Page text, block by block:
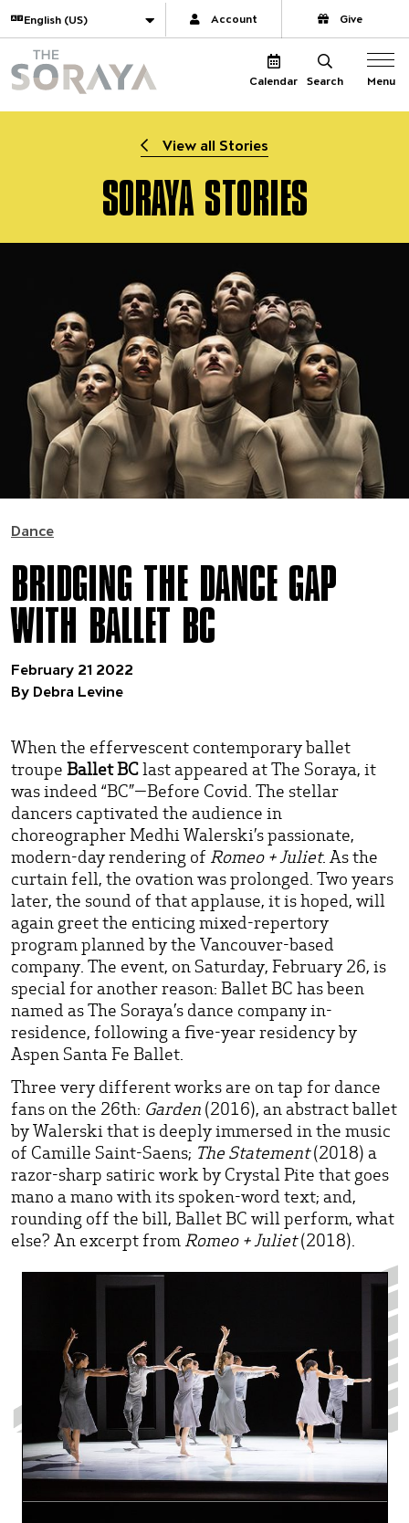
Website navigation
Translate Account Give
Calendar Search Menu
View all Stories
SORAYA STORIES
Dance
BRIDGING THE DANCE GAP
WITH BALLET BC
February 21 2022
By Debra Levine
When the effervescent contemporary ballet
troupe Ballet BClast appeared at The Soraya, it
was indeed “BC”—Before Covid. The stellar
dancers captivated the audience in
choreographer Medhi Walerski’s passionate,
modern-day rendering of Romeo + Juliet. As the
curtain fell, the ovation was prolonged. Two years
later, the sound of that applause, it is hoped, will
again greet the enticing mixed-repertory
program planned by the Vancouver-based
company. The event, on Saturday, February 26, is
special for another reason: Ballet BC has been
named as The Soraya’s dance company in-
residence, following a five-year residency by
Aspen Santa Fe Ballet.
Three very different works are on tap for dance
fans on the 26th: Garden (2016), an abstract ballet
by Walerski that is deeply immersed in the music
of Camille Saint-Saens; The Statement(2018) a
razor-sharp satiric work by Crystal Pite that goes
mano a mano with its spoken-word text; and,
rounding off the bill, Ballet BC will perform, what
else? An excerpt from Romeo + Juliet(2018).